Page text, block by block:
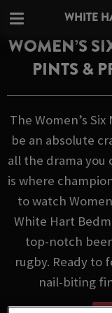
WHITE
WOMEN’S
PINTS &
The Women’s
be an absolute
all the drama you
is where
to watch
White Hart
top-notch
rugby. Ready to
nail-biting